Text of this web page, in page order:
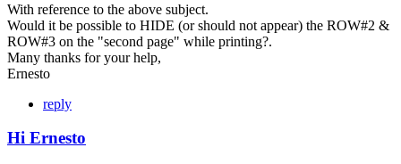
With reference to the above subject.
Would it be possible to HIDE (or should not appear) the ROW#2 &
ROW#3 on the "second page" while printing?.
Many thanks for your help,
Ernesto
reply
Hi Ernesto